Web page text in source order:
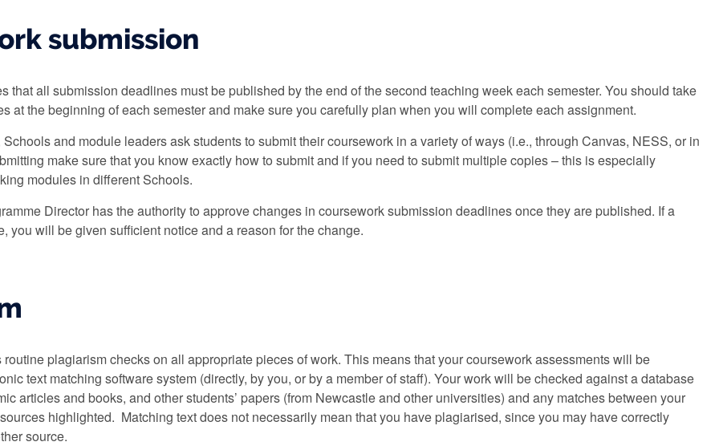
submission
that all submission deadlines must be published by the end of the second teaching week each semester. You should take
at the beginning of each semester and make sure you carefully plan when you will complete each assignment.
and module leaders ask students to submit their coursework in a variety of ways (i.e., through Canvas, NESS, or in
make sure that you know exactly how to submit and if you need to submit multiple copies – this is especially
modules in different Schools.
Director has the authority to approve changes in coursework submission deadlines once they are published. If a
you will be given sufficient notice and a reason for the change.
plagiarism checks on all appropriate pieces of work. This means that your coursework assessments will be
text matching software system (directly, by you, or by a member of staff). Your work will be checked against a database
articles and books, and other students’ papers (from Newcastle and other universities) and any matches between your
highlighted. Matching text does not necessarily mean that you have plagiarised, since you may have correctly
source.